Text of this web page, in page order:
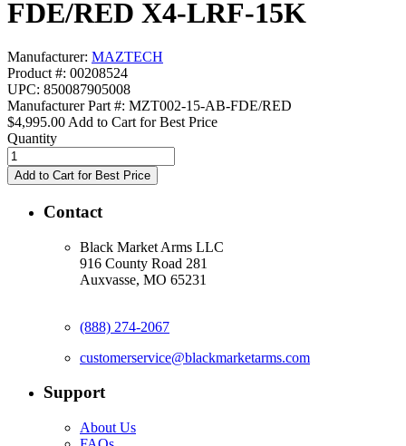
FDE/RED X4-LRF-15K
Manufacturer: MAZTECH
Product #: 00208524
UPC: 850087905008
Manufacturer Part #: MZT002-15-AB-FDE/RED
$4,995.00 Add to Cart for Best Price
Quantity
Contact
Black Market Arms LLC
916 County Road 281
Auxvasse, MO 65231
(888) 274-2067
customerservice@blackmarketarms.com
Support
About Us